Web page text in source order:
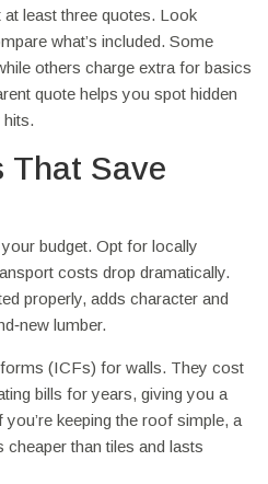
least three quotes. Look
what’s included. Some
others charge extra for basics
quote helps you spot hidden
That Save
budget. Opt for locally
costs drop dramatically.
properly, adds character and
lumber.
(ICFs) for walls. They cost
bills for years, giving you a
keeping the roof simple, a
cheaper than tiles and lasts